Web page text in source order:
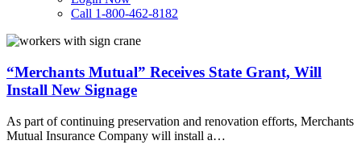
Call 1-800-462-8182
“Merchants
Receives
State
Grant,
Install
New
“Merchants Mutual” Receives State Grant, Will
Install New Signage
As part of continuing preservation and renovation efforts, Merchants
Mutual Insurance Company will install a…